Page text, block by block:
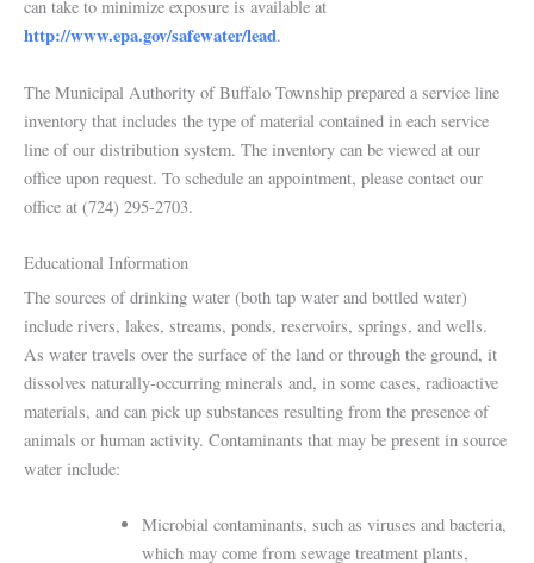
can take to minimize exposure is available at
http://www.epa.gov/safewater/lead.
The Municipal Authority of Buffalo Township prepared a service line
inventory that includes the type of material contained in each service
line of our distribution system. The inventory can be viewed at our
office upon request. To schedule an appointment, please contact our
office at (724) 295-2703.
Educational Information
The sources of drinking water (both tap water and bottled water)
include rivers, lakes, streams, ponds, reservoirs, springs, and wells.
As water travels over the surface of the land or through the ground, it
dissolves naturally-occurring minerals and, in some cases, radioactive
materials, and can pick up substances resulting from the presence of
animals or human activity. Contaminants that may be present in source
water include:
Microbial contaminants, such as viruses and bacteria,
which may come from sewage treatment plants,